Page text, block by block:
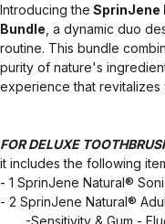
Introducing the SprinJene
Bundle , a dynamic duo
routine. This bundle
purity of nature's
experience that revitalizes
FOR DELUXE
it includes the following
- 1 SprinJene Natural®
- 2 SprinJene Natural®
-Sensitivity & Gum -